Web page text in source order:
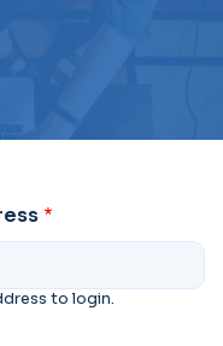
to login.